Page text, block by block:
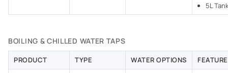
5L Tank
BOILING & CHILLED WATER TAPS
PRODUCT TYPE WATER OPTIONS